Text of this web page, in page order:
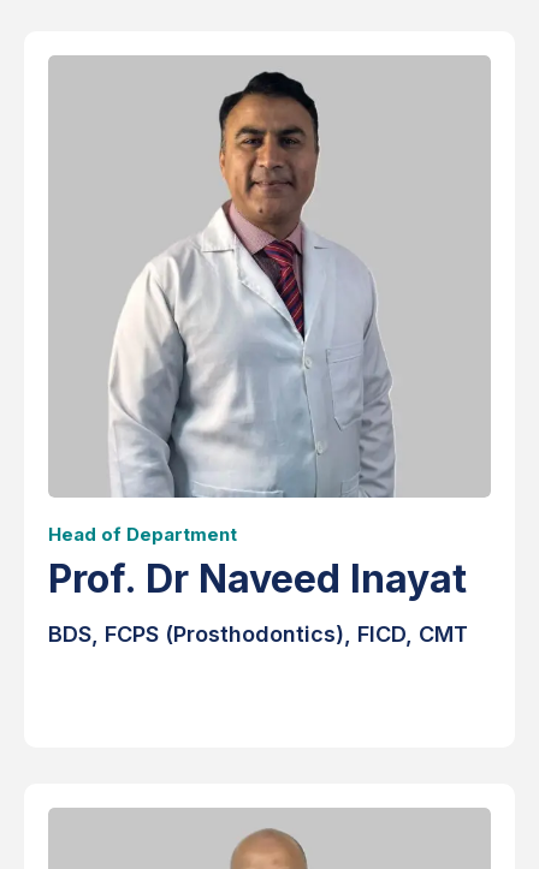
Head of Department
Prof. Dr Naveed Inayat
BDS, FCPS (Prosthodontics), FICD, CMT